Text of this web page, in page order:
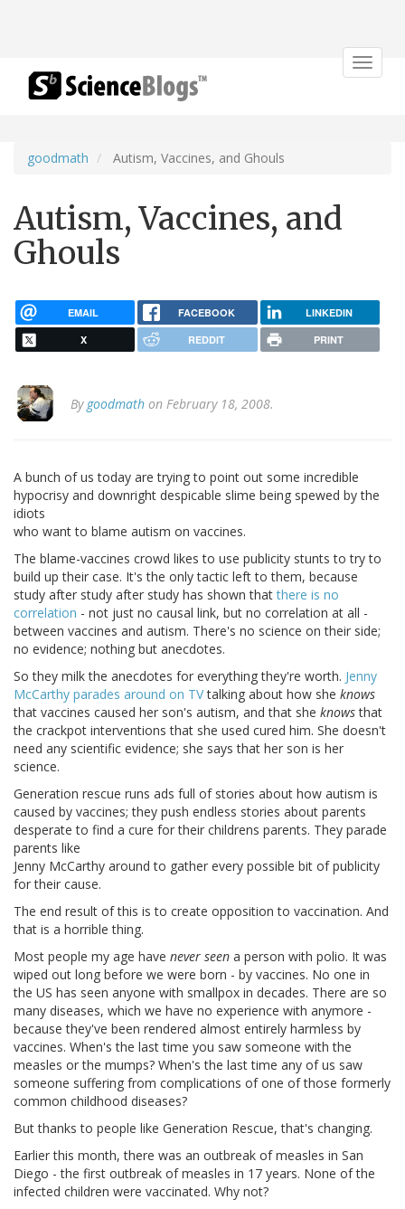
Toggle
goodmath Autism, Vaccines, and Ghouls
Autism, Vaccines, and
Ghouls
EMAIL FACEBOOK LINKEDIN
X REDDIT PRINT
By goodmath on February 18, 2008.
A bunch of us today are trying to point out some incredible
hypocrisy and downright despicable slime being spewed by the
idiots
who want to blame autism on vaccines.
The blame-vaccines crowd likes to use publicity stunts to try to
build up their case. It's the only tactic left to them, because
study after study after study has shown thatthere is no
correlation - not just no causal link, but no correlation at all -
between vaccines and autism. There's no science on their side;
no evidence; nothing but anecdotes.
So they milk the anecdotes for everything they're worth. Jenny
McCarthy parades around on TVtalking about how she knows
that vaccines caused her son's autism, and that she knowsthat
the crackpot interventions that she used cured him. She doesn't
need any scientific evidence; she says that her son is her
science.
Generation rescue runs ads full of stories about how autism is
caused by vaccines; they push endless stories about parents
desperate to find a cure for their childrens parents. They parade
parents like
Jenny McCarthy around to gather every possible bit of publicity
for their cause.
The end result of this is to create opposition to vaccination. And
that is a horrible thing.
Most people my age have never seen a person with polio. It was
wiped out long before we were born - by vaccines. No one in
the US has seen anyone with smallpox in decades. There are so
many diseases, which we have no experience with anymore -
because they've been rendered almost entirely harmless by
vaccines. When's the last time you saw someone with the
measles or the mumps? When's the last time any of us saw
someone suffering from complications of one of those formerly
common childhood diseases?
But thanks to people like Generation Rescue, that's changing.
Earlier this month, there was an outbreak of measles in San
Diego - the first outbreak of measles in 17 years. None of the
infected children were vaccinated. Why not?